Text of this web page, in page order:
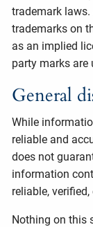
trademark
trademarks on
as an implied
party marks are
General
While
reliable and
does not
information
reliable,
Nothing on this